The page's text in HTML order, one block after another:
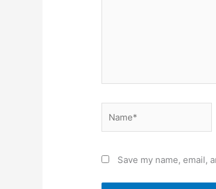
Save my name, email,